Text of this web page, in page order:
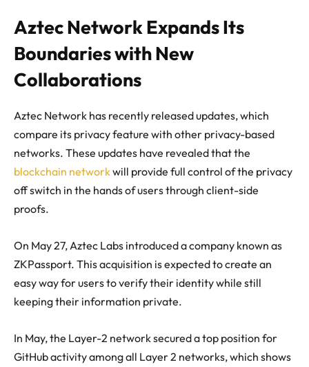
Aztec Network Expands Its
Boundaries with New
Collaborations
Aztec Network has recently released updates, which
compare its privacy feature with other privacy-based
networks. These updates have revealed that the
blockchain networkwill provide full control of the privacy
off switch in the hands of users through client-side
proofs.
On May 27, Aztec Labs introduced a company known as
ZKPassport. This acquisition is expected to create an
easy way for users to verify their identity while still
keeping their information private.
In May, the Layer-2 network secured a top position for
GitHub activity among all Layer 2 networks, which shows